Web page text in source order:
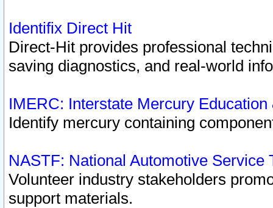
Identifix Direct Hit
Direct-Hit provides professional
saving diagnostics, and real-world
IMERC: Interstate Mercury
Identify mercury containing
NASTF: National Automotive Service
Volunteer industry stakeholders
support materials.